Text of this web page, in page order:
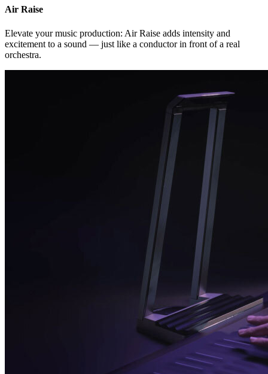
Air Raise
Elevate your music production: Air Raise adds intensity and
excitement to a sound — just like a conductor in front of a real
orchestra.